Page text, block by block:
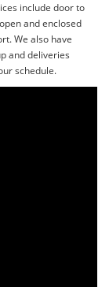
include door to
and enclosed
We also have
and deliveries
schedule.